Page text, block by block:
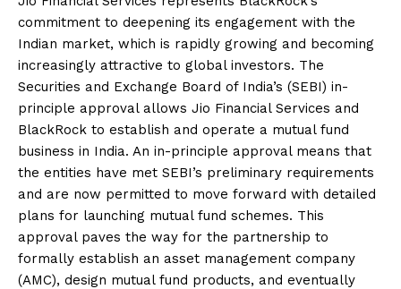
commitment to deepening its engagement with the
Indian market, which is rapidly growing and becoming
increasingly attractive to global investors. The
Securities and Exchange Board of India’s (SEBI) in-
principle approval allows Jio Financial Services and
BlackRock to establish and operate a mutual fund
business in India. An in-principle approval means that
the entities have met SEBI’s preliminary requirements
and are now permitted to move forward with detailed
plans for launching mutual fund schemes. This
approval paves the way for the partnership to
formally establish an asset management company
(AMC), design mutual fund products, and eventually